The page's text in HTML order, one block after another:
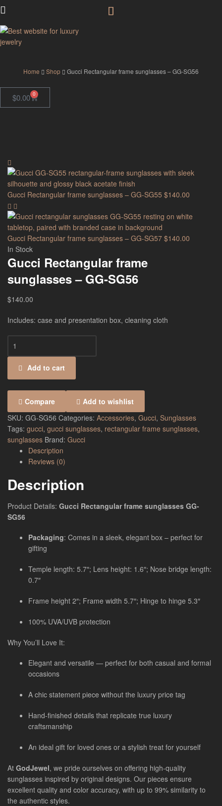
Home Shop Gucci Rectangular frame sunglasses – GG-SG56
$0.00 0
Gucci Rectangular frame sunglasses – GG-SG55 $140.00
Gucci Rectangular frame sunglasses – GG-SG57 $140.00
In Stock
Gucci Rectangular frame
sunglasses – GG-SG56
$140.00
Includes: case and presentation box, cleaning cloth
Add to cart
Compare
Add to wishlist
SKU: GG-SG56 Categories: Accessories, Gucci, Sunglasses
Tags: gucci, gucci sunglasses, rectangular frame sunglasses,
sunglasses Brand: Gucci
Description
Reviews (0)
Description
Product Details: Gucci Rectangular frame sunglasses GG-
SG56
Packaging: Comes in a sleek, elegant box – perfect for
gifting
Temple length: 5.7″; Lens height: 1.6″; Nose bridge length:
0.7″
Frame height 2″; Frame width 5.7″; Hinge to hinge 5.3″
100% UVA/UVB protection
Why You’ll Love It:
Elegant and versatile — perfect for both casual and formal
occasions
A chic statement piece without the luxury price tag
Hand-finished details that replicate true luxury
craftsmanship
An ideal gift for loved ones or a stylish treat for yourself
At GodJewel, we pride ourselves on offering high-quality
sunglasses inspired by original designs. Our pieces ensure
excellent quality and color accuracy, with up to 99% similarity to
the authentic styles.